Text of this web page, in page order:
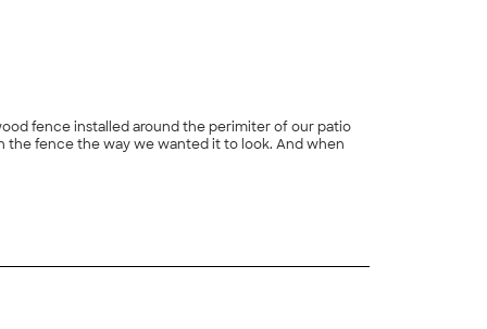
fence installed around the perimiter of our patio
the fence the way we wanted it to look. And when